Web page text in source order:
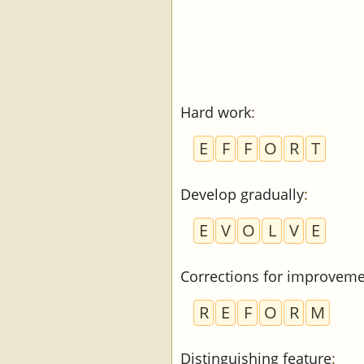
Hard work:
E F F O R T
Develop gradually:
E V O L V E
Corrections for
R E F O R M
Distinguishing feature: